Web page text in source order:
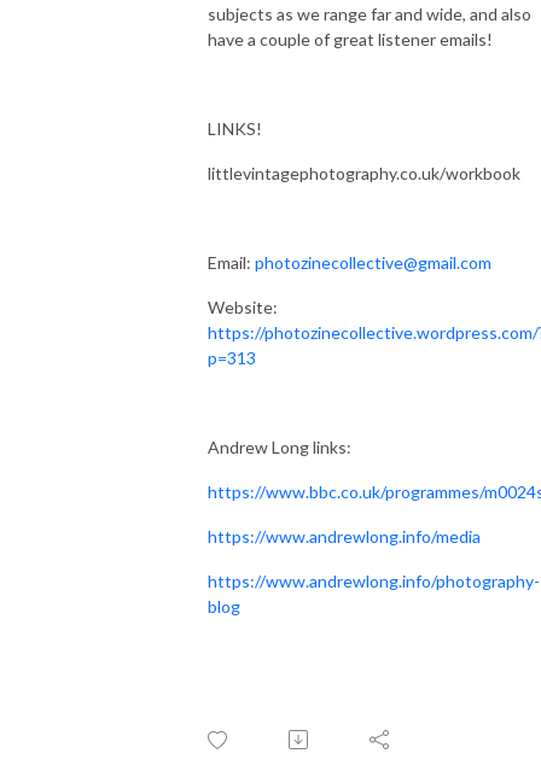
subjects as we range far and wide, and also
have a couple of great listener emails!
LINKS!
littlevintagephotography.co.uk/workbook
Email: photozinecollective@gmail.com
Website:
https://photozinecollective.wordpress.com/
p=313
Andrew Long links:
https://www.bbc.co.uk/programmes/
https://www.andrewlong.info/media
https://www.andrewlong.info/photography-
blog